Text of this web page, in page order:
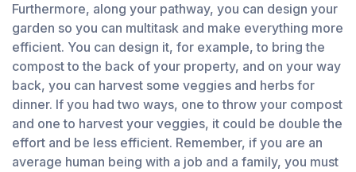
Furthermore, along your pathway, you can design your
garden so you can multitask and make everything more
efficient. You can design it, for example, to bring the
compost to the back of your property, and on your way
back, you can harvest some veggies and herbs for
dinner. If you had two ways, one to throw your compost
and one to harvest your veggies, it could be double the
effort and be less efficient. Remember, if you are an
average human being with a job and a family, you must